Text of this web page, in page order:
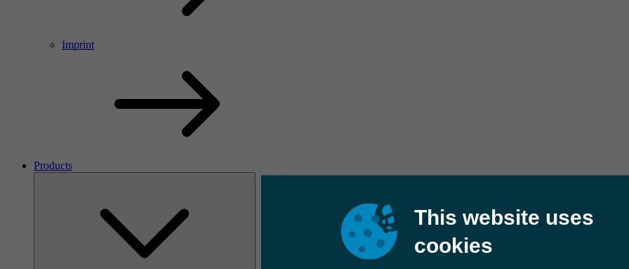
This website uses
cookies
Imprint
Products